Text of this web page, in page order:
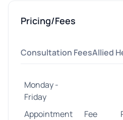
Pricing/Fees
Consultation FeesAllied
Monday -
Friday
Appointment
Fee